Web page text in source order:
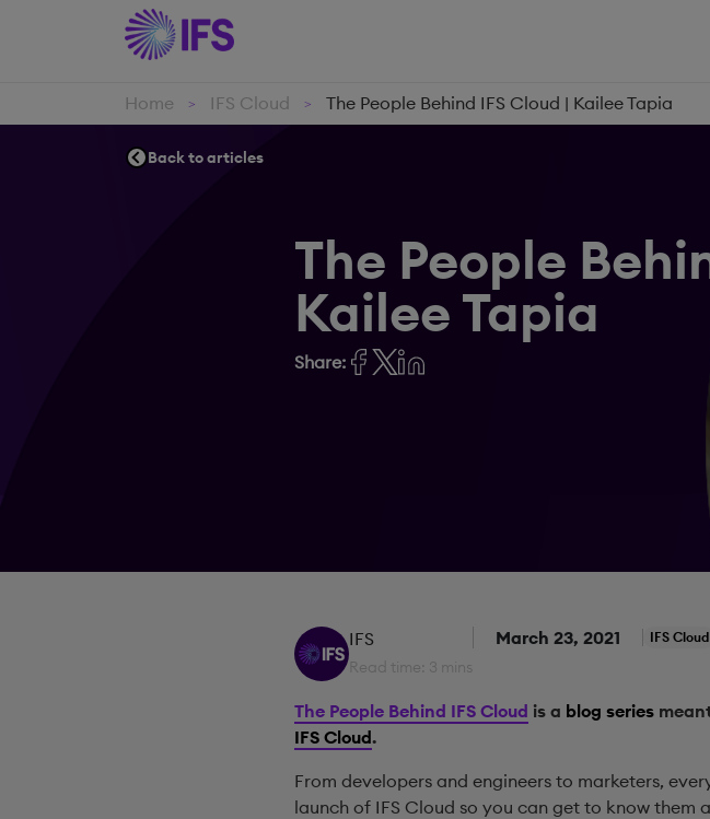
Home > IFS Cloud > The People Behind IFS Cloud | Kailee Tapia
Back to articles
The People
Kailee Tapia
Share:
IFS
Read time: 3 mins
March 23, 2021 IFS Cloud
The People Behind IFS Cloud is a blog series
IFS Cloud.
From developers and engineers to marketers,
launch of IFS Cloud so you can get to know